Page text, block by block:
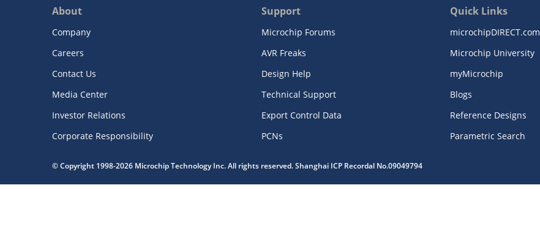
About
Company
Careers
Contact Us
Media Center
Investor Relations
Corporate Responsibility
Support
Microchip Forums
AVR Freaks
Design Help
Technical Support
Export Control Data
PCNs
Quick Links
microchipDIRECT.com
Microchip University
myMicrochip
Blogs
Reference Designs
Parametric Search
© Copyright 1998-2026 Microchip Technology Inc. All rights reserved. Shanghai ICP Recordal No.09049794